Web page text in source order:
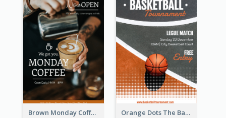
Brown Monday Coffee Shop Opening Poster Orange Dots The Basketball Tournament Poster